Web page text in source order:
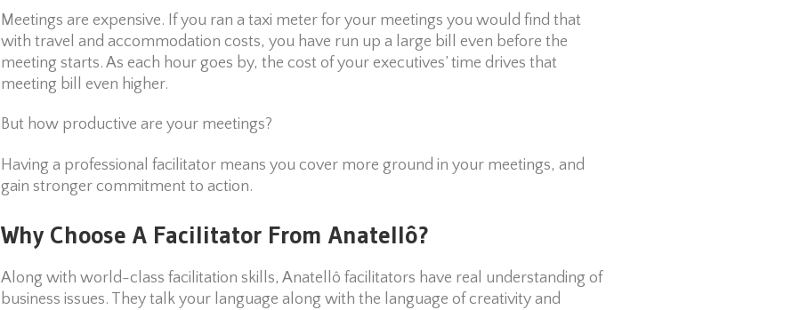
Meetings are expensive. If you ran a taxi meter for your meetings you would find that
with travel and accommodation costs, you have run up a large bill even before the
meeting starts. As each hour goes by, the cost of your executives’ time drives that
meeting bill even higher.
But how productive are your meetings?
Having a professional facilitator means you cover more ground in your meetings, and
gain stronger commitment to action.
Why Choose A Facilitator From Anatellô?
Along with world-class facilitation skills, Anatellô facilitators have real understanding of
business issues. They talk your language along with the language of creativity and